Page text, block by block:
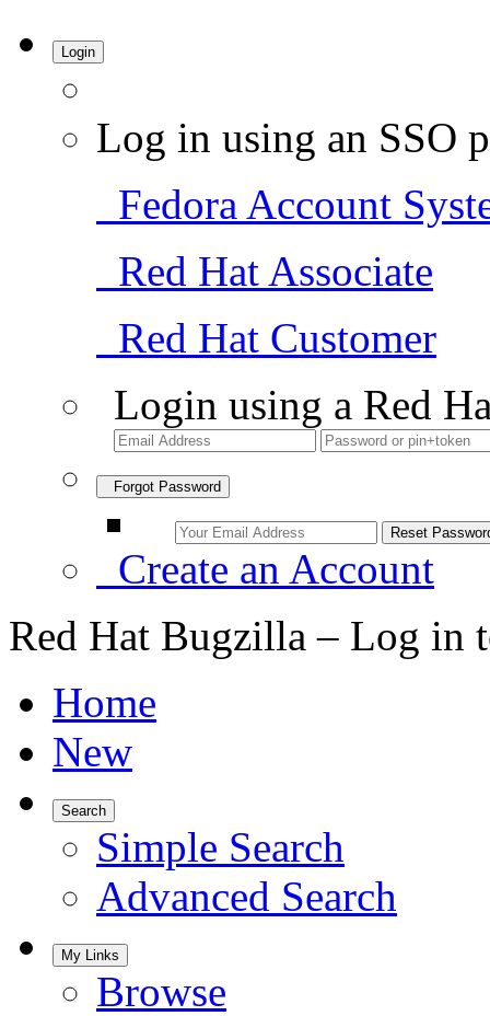
Login
Log in using an SSO
Fedora Account
Red Hat Associate
Red Hat Customer
Login using a Red
Forgot Password
Create an Account
Red Hat Bugzilla – Log in
Home
New
Search
Simple Search
Advanced Search
My Links
Browse